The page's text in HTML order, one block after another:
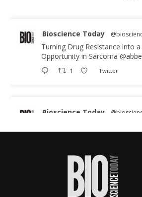
Bioscience Today
Turning Drug Resistance into
Opportunity in Sarcoma
1 Twitter
Bioscience Today
proteins from some of the
improve rapid medical tests for